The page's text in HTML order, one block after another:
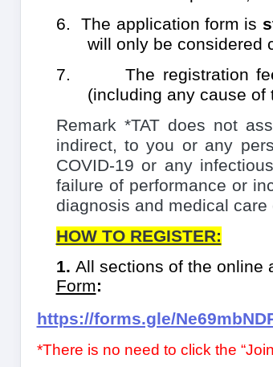
6.
The application form is
will only be considered
7.
The registration
(including any cause of
Remark *TAT does not
indirect, to you or any
COVID-19 or any
failure of performance or
diagnosis and medical
HOW TO REGISTER:
1. All sections of the online
Form:
https://forms.gle/
*There is no need to click the